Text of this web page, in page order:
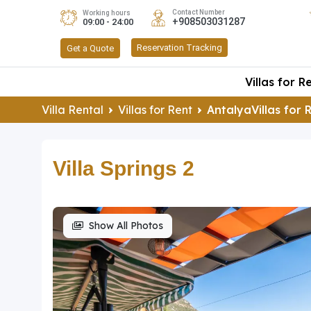
Working hours
09:00 - 24:00
Contact Number
+908503031287
Get a Quote Reservation Tracking
Villas for
Villa Rental
Villas for Rent AntalyaVillas for
Villa Springs 2
Show All Photos